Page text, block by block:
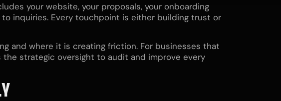
your website, your proposals, your onboarding
inquiries. Every touchpoint is either building trust or
and where it is creating friction. For businesses that
the strategic oversight to audit and improve every